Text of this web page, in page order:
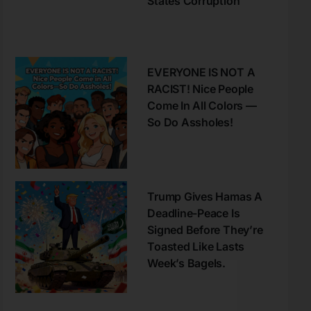
EVERYONE IS NOT A
RACIST! Nice People
Come In All Colors —
So Do Assholes!
Trump Gives Hamas A
Deadline-Peace Is
Signed Before They’re
Toasted Like Lasts
Week’s Bagels.